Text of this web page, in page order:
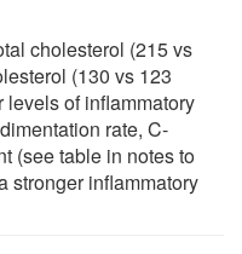
cholesterol (215 vs
(130 vs 123
of inflammatory
rate, C-
(see table in notes to
stronger inflammatory